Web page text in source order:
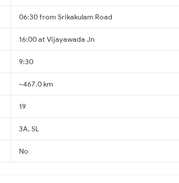
06:30 from Srikakulam Road
16:00 at Vijayawada Jn
9:30
~467.0 km
19
3A, SL
No